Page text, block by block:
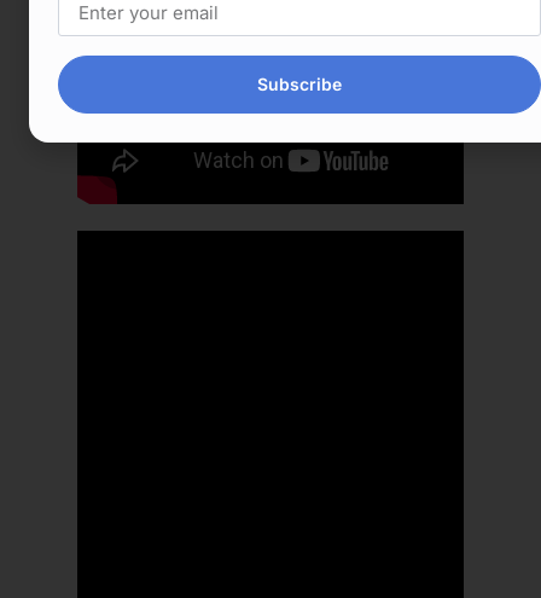
Subscribe